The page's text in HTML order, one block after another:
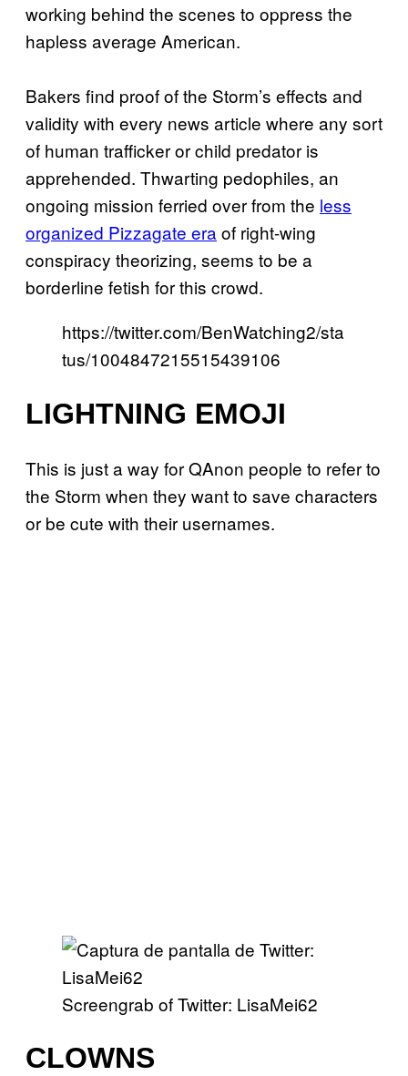
working behind the scenes to oppress the
hapless average American.
Bakers find proof of the Storm’s effects and
validity with every news article where any sort
of human trafficker or child predator is
apprehended. Thwarting pedophiles, an
ongoing mission ferried over from the less
organized Pizzagate eraof right-wing
conspiracy theorizing, seems to be a
borderline fetish for this crowd.
https://twitter.com/BenWatching2/sta
tus/1004847215515439106
LIGHTNING EMOJI
This is just a way for QAnon people to refer to
the Storm when they want to save characters
or be cute with their usernames.
Screengrab of Twitter: LisaMei62
CLOWNS